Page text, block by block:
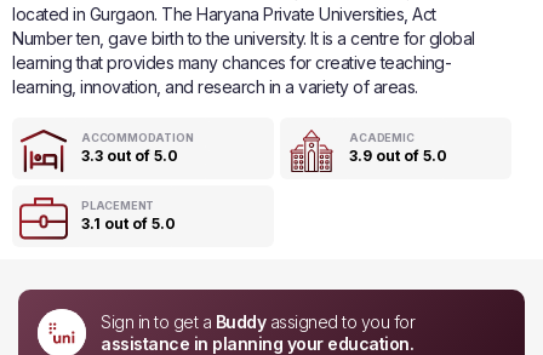
located in Gurgaon. The Haryana Private Universities, Act
Number ten, gave birth to the university. It is a centre for global
learning that provides many chances for creative teaching-
learning, innovation, and research in a variety of areas.
ACCOMMODATION
3.3 out of 5.0
ACADEMIC
3.9 out of 5.0
PLACEMENT
3.1 out of 5.0
Sign in to get a Buddyassigned to you for
assistance in planning your education.